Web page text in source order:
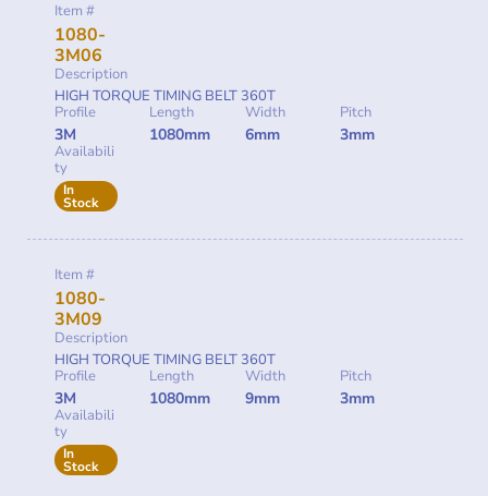
Item #
1080-
3M06
Description
HIGH TORQUE TIMING BELT 360T
Profile
3M
Length
1080mm
Width
6mm
Pitch
3mm
Availabili
ty
In
Stock
Item #
1080-
3M09
Description
HIGH TORQUE TIMING BELT 360T
Profile
3M
Length
1080mm
Width
9mm
Pitch
3mm
Availabili
ty
In
Stock